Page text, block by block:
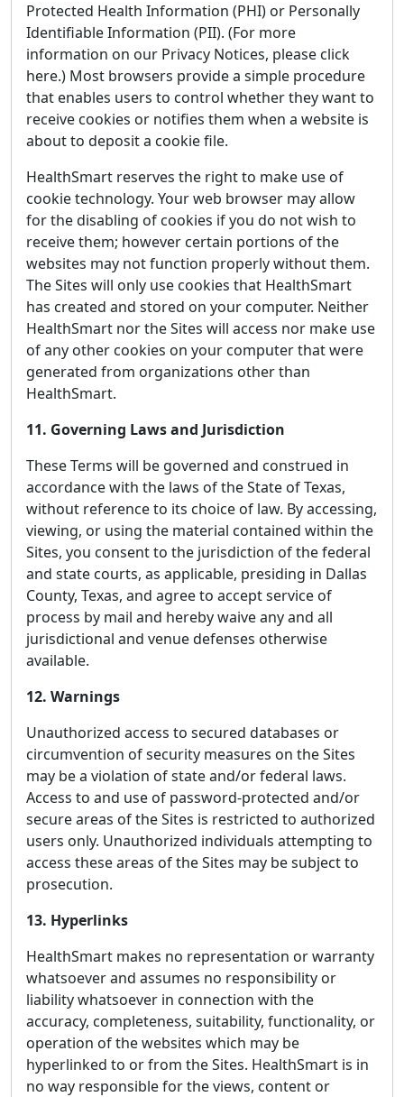
Protected Health Information (PHI) or Personally
Identifiable Information (PII). (For more
information on our Privacy Notices, please click
here.) Most browsers provide a simple procedure
that enables users to control whether they want to
receive cookies or notifies them when a website is
about to deposit a cookie file.
HealthSmart reserves the right to make use of
cookie technology. Your web browser may allow
for the disabling of cookies if you do not wish to
receive them; however certain portions of the
websites may not function properly without them.
The Sites will only use cookies that HealthSmart
has created and stored on your computer. Neither
HealthSmart nor the Sites will access nor make use
of any other cookies on your computer that were
generated from organizations other than
HealthSmart.
11. Governing Laws and Jurisdiction
These Terms will be governed and construed in
accordance with the laws of the State of Texas,
without reference to its choice of law. By accessing,
viewing, or using the material contained within the
Sites, you consent to the jurisdiction of the federal
and state courts, as applicable, presiding in Dallas
County, Texas, and agree to accept service of
process by mail and hereby waive any and all
jurisdictional and venue defenses otherwise
available.
12. Warnings
Unauthorized access to secured databases or
circumvention of security measures on the Sites
may be a violation of state and/or federal laws.
Access to and use of password-protected and/or
secure areas of the Sites is restricted to authorized
users only. Unauthorized individuals attempting to
access these areas of the Sites may be subject to
prosecution.
13. Hyperlinks
HealthSmart makes no representation or warranty
whatsoever and assumes no responsibility or
liability whatsoever in connection with the
accuracy, completeness, suitability, functionality, or
operation of the websites which may be
hyperlinked to or from the Sites. HealthSmart is in
no way responsible for the views, content or